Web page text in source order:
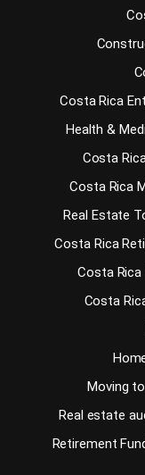
Costa Rica
Health &
Costa
Costa Rica
Real Estate
Costa Rica
Costa Rica
Costa
Moving
Real estate
Retirement